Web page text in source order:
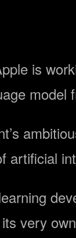
is
model
artificial
very